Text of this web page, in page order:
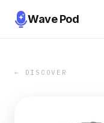
Wave Pod
← DISCOVER